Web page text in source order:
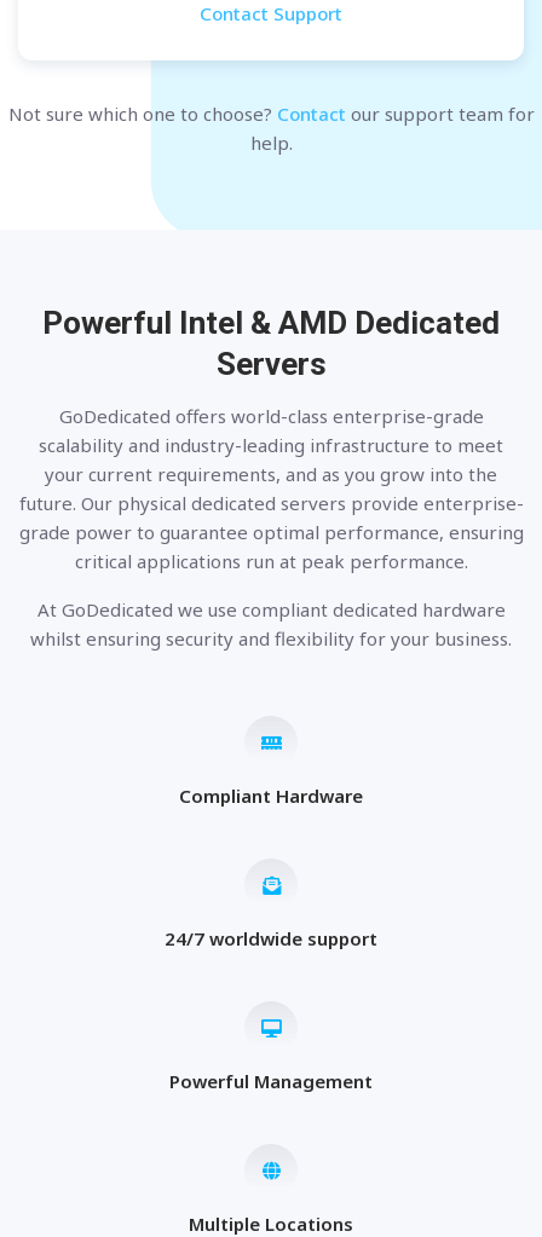
Contact Support
Not sure which one to choose? Contact our support team for
help.
Powerful Intel & AMD Dedicated
Servers
GoDedicated offers world-class enterprise-grade
scalability and industry-leading infrastructure to meet
your current requirements, and as you grow into the
future. Our physical dedicated servers provide enterprise-
grade power to guarantee optimal performance, ensuring
critical applications run at peak performance.
At GoDedicated we use compliant dedicated hardware
whilst ensuring security and flexibility for your business.
Compliant Hardware
24/7 worldwide support
Powerful Management
Multiple Locations